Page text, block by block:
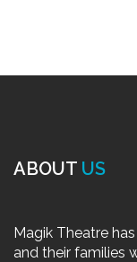
ABOUT US
Magik Theatre
and their families